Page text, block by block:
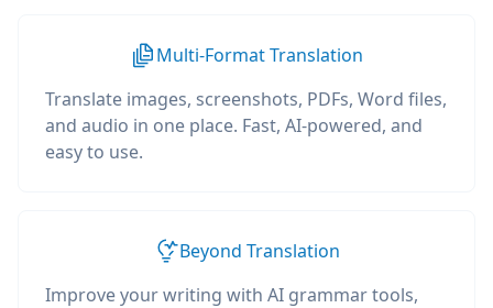
Multi-Format Translation
Translate images, screenshots, PDFs, Word files,
and audio in one place. Fast, AI-powered, and
easy to use.
Beyond Translation
Improve your writing with AI grammar tools,